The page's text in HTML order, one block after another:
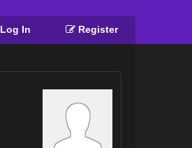
Register
Log In